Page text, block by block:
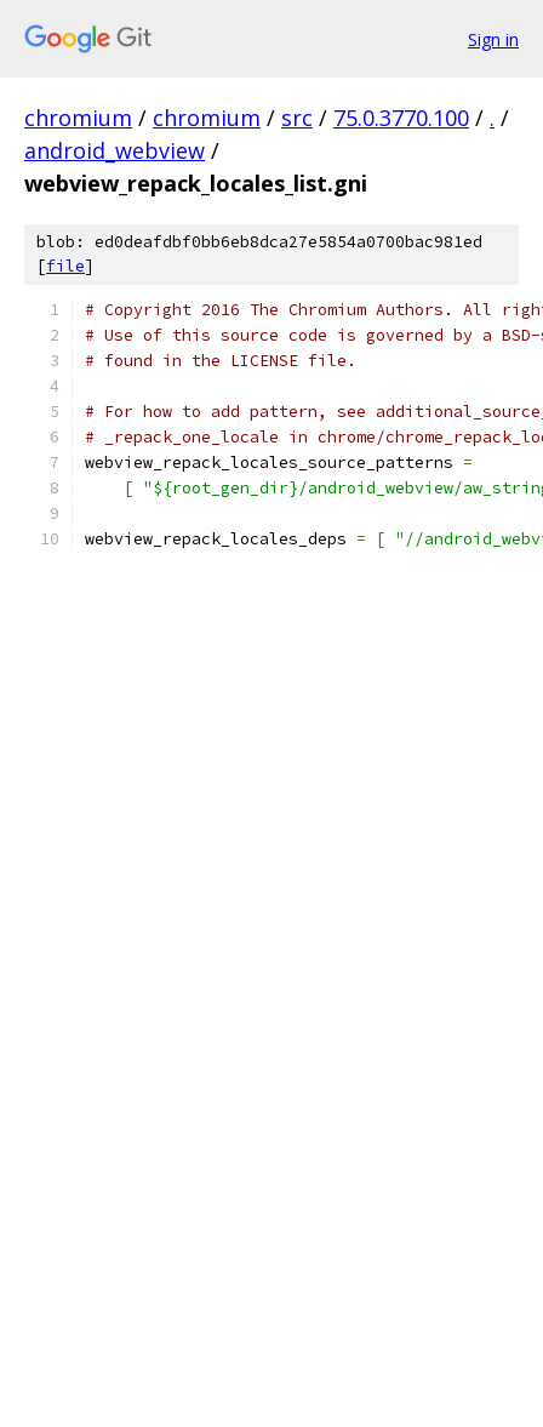
Sign in
chromium / chromium / src / 75.0.3770.100 / . /
android_webview /
webview_repack_locales_list.gni
blob: ed0deafdbf0bb6eb8dca27e5854a0700bac981ed
[file]
# Copyright 2016 The Chromium Authors. All
# Use of this source code is governed by a
# found in the LICENSE file.
# For how to add pattern, see
# _repack_one_locale in chrome/
webview_repack_locales_source_patterns =
[ "${root_gen_dir}/android_webview/
webview_repack_locales_deps = [ "//